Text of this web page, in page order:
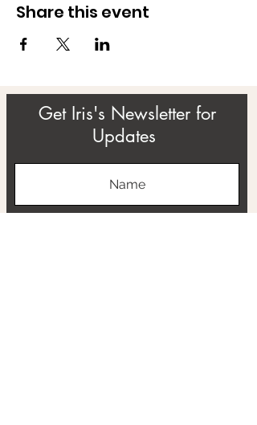
Share this event
Get Iris's Newsletter for
Updates